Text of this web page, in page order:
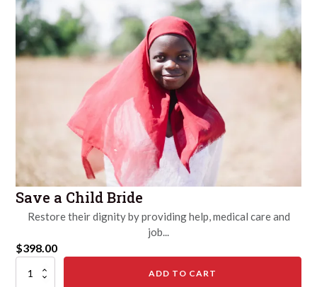
Save a Child Bride
Restore their dignity by providing help, medical care and
job...
$398.00
Save
ADD TO CART